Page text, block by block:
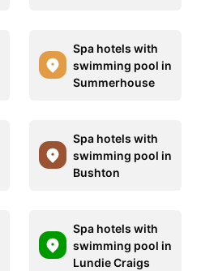
Spa hotels with
swimming pool in
Summerhouse
Spa hotels with
swimming pool in
Bushton
Spa hotels with
swimming pool in
Lundie Craigs